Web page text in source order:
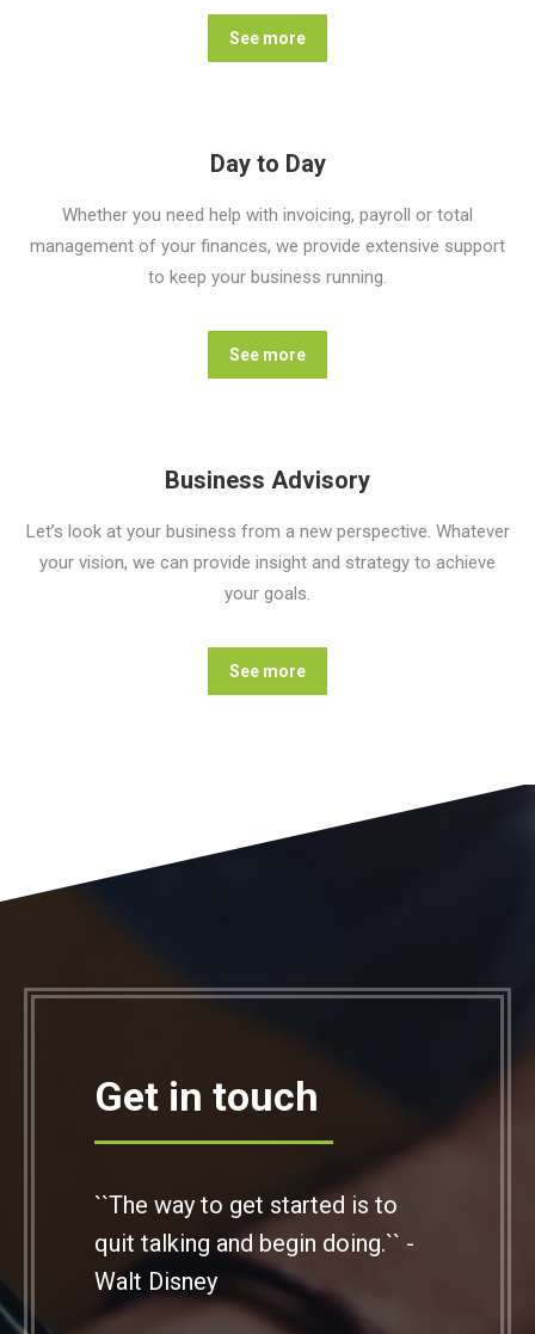
See more
Day to Day
Whether you need help with invoicing, payroll or total
management of your finances, we provide extensive support
to keep your business running.
See more
Business Advisory
Let’s look at your business from a new perspective. Whatever
your vision, we can provide insight and strategy to achieve
your goals.
See more
Get in touch
``The way to get started is to
quit talking and begin doing.`` -
Walt Disney